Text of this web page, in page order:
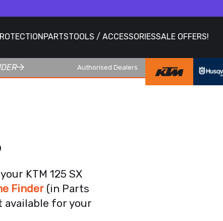
PARTSTOOLS / ACCESSORIESSALE OFFERS!
Authorised Dealers
KTM 125 SX
Finder (in Parts
available for your